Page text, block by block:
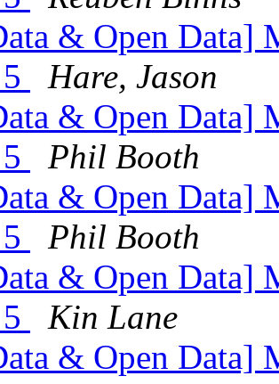
& Open Data]
Hare, Jason
& Open Data]
Phil Booth
& Open Data]
Phil Booth
& Open Data]
Kin Lane
& Open Data]